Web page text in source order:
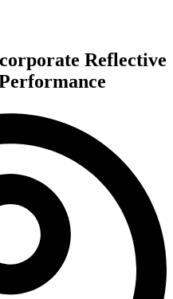
Reflective